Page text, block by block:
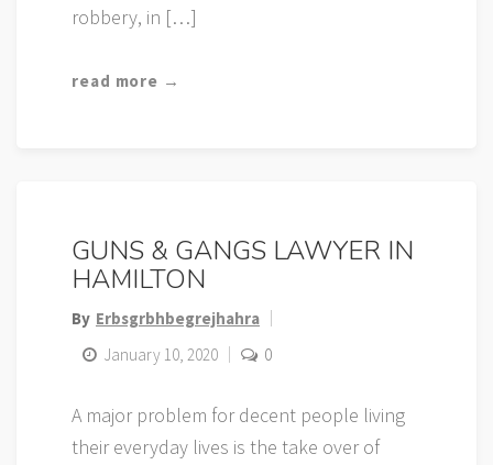
robbery, in […]
read more →
GUNS & GANGS LAWYER IN
HAMILTON
By Erbsgrbhbegrejhahra
January 10, 2020
0
A major problem for decent people living
their everyday lives is the take over of